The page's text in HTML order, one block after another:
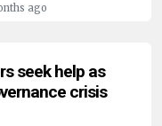
ago
seek help as
crisis